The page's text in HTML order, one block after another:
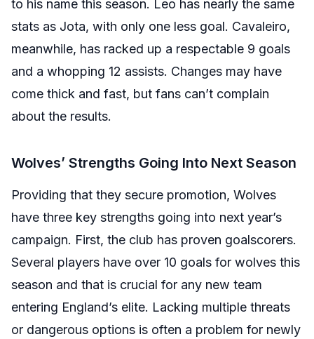
to his name this season. Leo has nearly the same
stats as Jota, with only one less goal. Cavaleiro,
meanwhile, has racked up a respectable 9 goals
and a whopping 12 assists. Changes may have
come thick and fast, but fans can’t complain
about the results.
Wolves’ Strengths Going Into Next Season
Providing that they secure promotion, Wolves
have three key strengths going into next year’s
campaign. First, the club has proven goalscorers.
Several players have over 10 goals for wolves this
season and that is crucial for any new team
entering England’s elite. Lacking multiple threats
or dangerous options is often a problem for newly